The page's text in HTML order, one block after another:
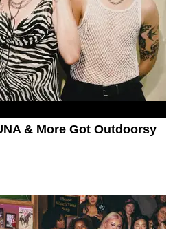
& More Got Outdoorsy